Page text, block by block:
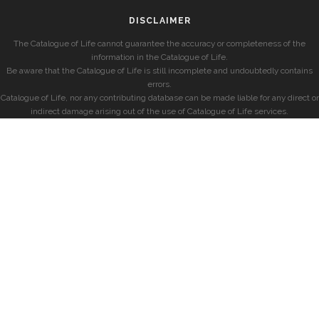
DISCLAIMER
The Catalogue of Life cannot guarantee the accuracy or completeness of the
information in the Catalogue of Life.
Be aware that the Catalogue of Life is still incomplete and undoubtedly contains
errors.
Catalogue of Life, nor any contributing database can be made liable for any direct or
indirect damage arising out of the use of Catalogue of Life services.